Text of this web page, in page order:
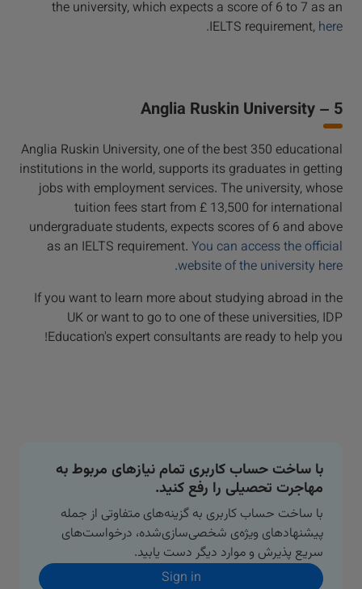
the university, which expects a score of 6 to 7 as an
IELTS requirement, here.
5 – Anglia Ruskin University
Anglia Ruskin University, one of the best 350 educational
institutions in the world, supports its graduates in getting
jobs with employment services. The university, whose
tuition fees start from £ 13,500 for international
undergraduate students, expects scores of 6 and above
as an IELTS requirement. You can access the official
website of the university here.
If you want to learn more about studying abroad in the
UK or want to go to one of these universities, IDP
Education's expert consultants are ready to help you!
با ساخت حساب کاربری تمام نیازهای مربوط به
مهاجرت تحصیلی را رفع کنید.
با ساخت حساب کاربری به گزینه‌های متفاوتی از جمله
پیشنهادهای ویژه‌ی شخصی‌سازی‌شده، درخواست‌های
سریع پذیرش و موارد دیگر دست یابید.
Sign in